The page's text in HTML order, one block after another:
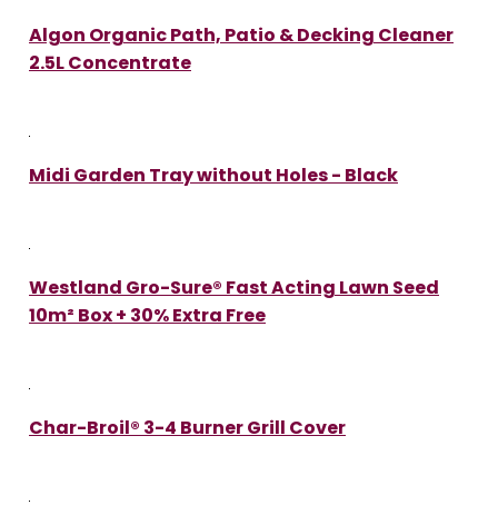
Algon Organic Path, Patio & Decking Cleaner
2.5L Concentrate
Midi Garden Tray without Holes - Black
Westland Gro-Sure® Fast Acting Lawn Seed
10m² Box + 30% Extra Free
Char-Broil® 3-4 Burner Grill Cover